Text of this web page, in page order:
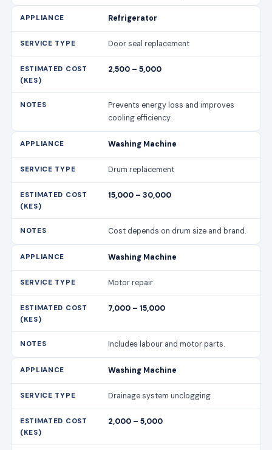
Refrigerator
Door seal replacement
2,500 – 5,000
Prevents energy loss and improves
cooling efficiency.
Washing Machine
Drum replacement
15,000 – 30,000
Cost depends on drum size and brand.
Washing Machine
Motor repair
7,000 – 15,000
Includes labour and motor parts.
Washing Machine
Drainage system unclogging
2,000 – 5,000